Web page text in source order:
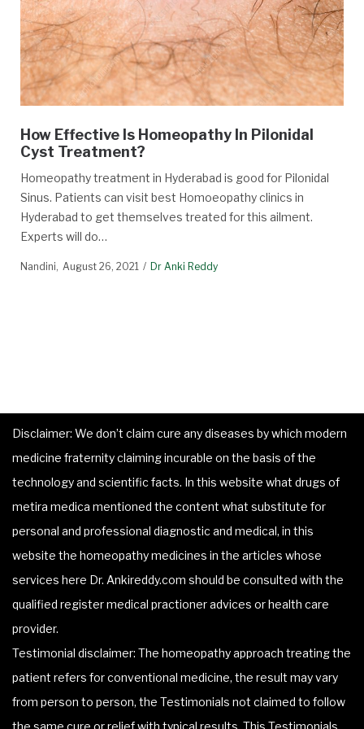
How Effective Is Homeopathy In Pilonidal
Cyst Treatment?
Homeopathy treatment in Hyderabad is good for Pilonidal
Sinus. Patients can visit best Homoeopathy clinics in
Hyderabad to get themselves treated for this ailment.
Experts will do…
Nandini August 26, 2021 Dr Anki Reddy
Disclaimer: We don’t claim cure any diseases by which modern
medicine fraternity claiming incurable on the basis of the
technology and scientific facts. In this website what drugs of
metira medica mentioned the content what substitute for
personal and professional diagnostic and medical, in this
website the homeopathy medicines in the articles whose
services here Dr. Ankireddy.com should be consulted with the
qualified register medical practioner advices or health care
provider.
Testimonial disclaimer: The homeopathy approach treating the
patient refers for conventional medicine, the result may vary
from person to person, the Testimonials not claimed to follow
the same cure or relief with typical results. This Testimonials